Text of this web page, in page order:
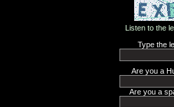
Listen to the
Type the
Are you a
Are you a